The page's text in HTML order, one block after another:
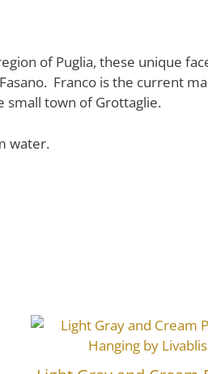
of Puglia, these unique
Franco is the current
small town of Grottaglie.
water.